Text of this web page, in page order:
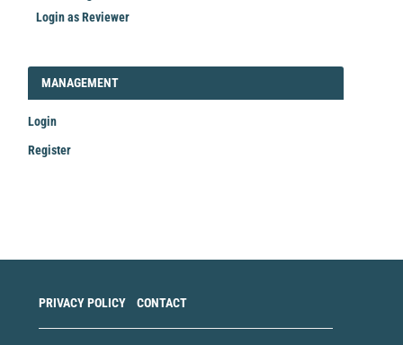
Login as Reviewer
LOGIN_REGISTER
MANAGEMENT
Login
Register
PRIVACY POLICY CONTACT